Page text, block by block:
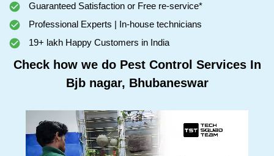
Guaranteed Satisfaction or Free re-service*
Professional Experts | In-house technicians
19+ lakh Happy Customers in India
Check how we do Pest Control Services In
Bjb nagar, Bhubaneswar